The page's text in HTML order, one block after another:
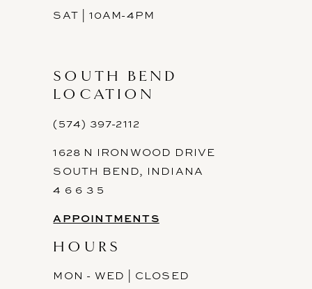
SAT | 10AM-4PM
SOUTH BEND
LOCATION
(574) 397-2112
1628 N IRONWOOD DRIVE
SOUTH BEND, INDIANA
4 6 6 3 5
APPOINTMENTS
HOURS
MON - WED | CLOSED